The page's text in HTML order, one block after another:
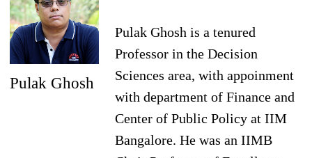
Pulak Ghosh
Pulak Ghosh is a tenured
Professor in the Decision
Sciences area, with appoinment
with department of Finance and
Center of Public Policy at IIM
Bangalore. He was an IIMB